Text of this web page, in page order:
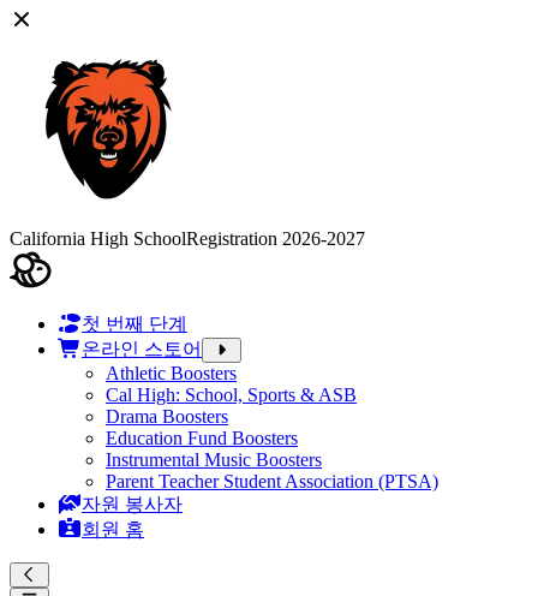
California High SchoolRegistration 2026-2027
첫 번째 단계
온라인 스토어
Athletic Boosters
Cal High: School, Sports & ASB
Drama Boosters
Education Fund Boosters
Instrumental Music Boosters
Parent Teacher Student Association (PTSA)
자원 봉사자
회원 홈